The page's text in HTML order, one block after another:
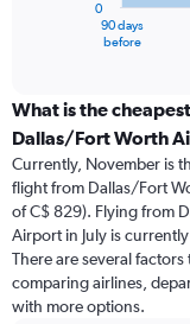
categories.
Range:
categories.
The
chart
has
1
Y
axis
90 days
before
0
What is the
Dallas/Fort Worth
Currently, November is
flight from Dallas/Fort
of C$ 829). Flying from
Airport in July is
There are several
comparing airlines,
with more options.